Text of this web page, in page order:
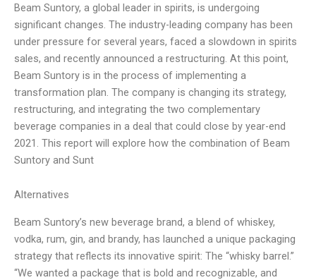
Beam Suntory, a global leader in spirits, is undergoing
significant changes. The industry-leading company has been
under pressure for several years, faced a slowdown in spirits
sales, and recently announced a restructuring. At this point,
Beam Suntory is in the process of implementing a
transformation plan. The company is changing its strategy,
restructuring, and integrating the two complementary
beverage companies in a deal that could close by year-end
2021. This report will explore how the combination of Beam
Suntory and Sunt
Alternatives
Beam Suntory’s new beverage brand, a blend of whiskey,
vodka, rum, gin, and brandy, has launched a unique packaging
strategy that reflects its innovative spirit: The “whisky barrel.”
“We wanted a package that is bold and recognizable, and